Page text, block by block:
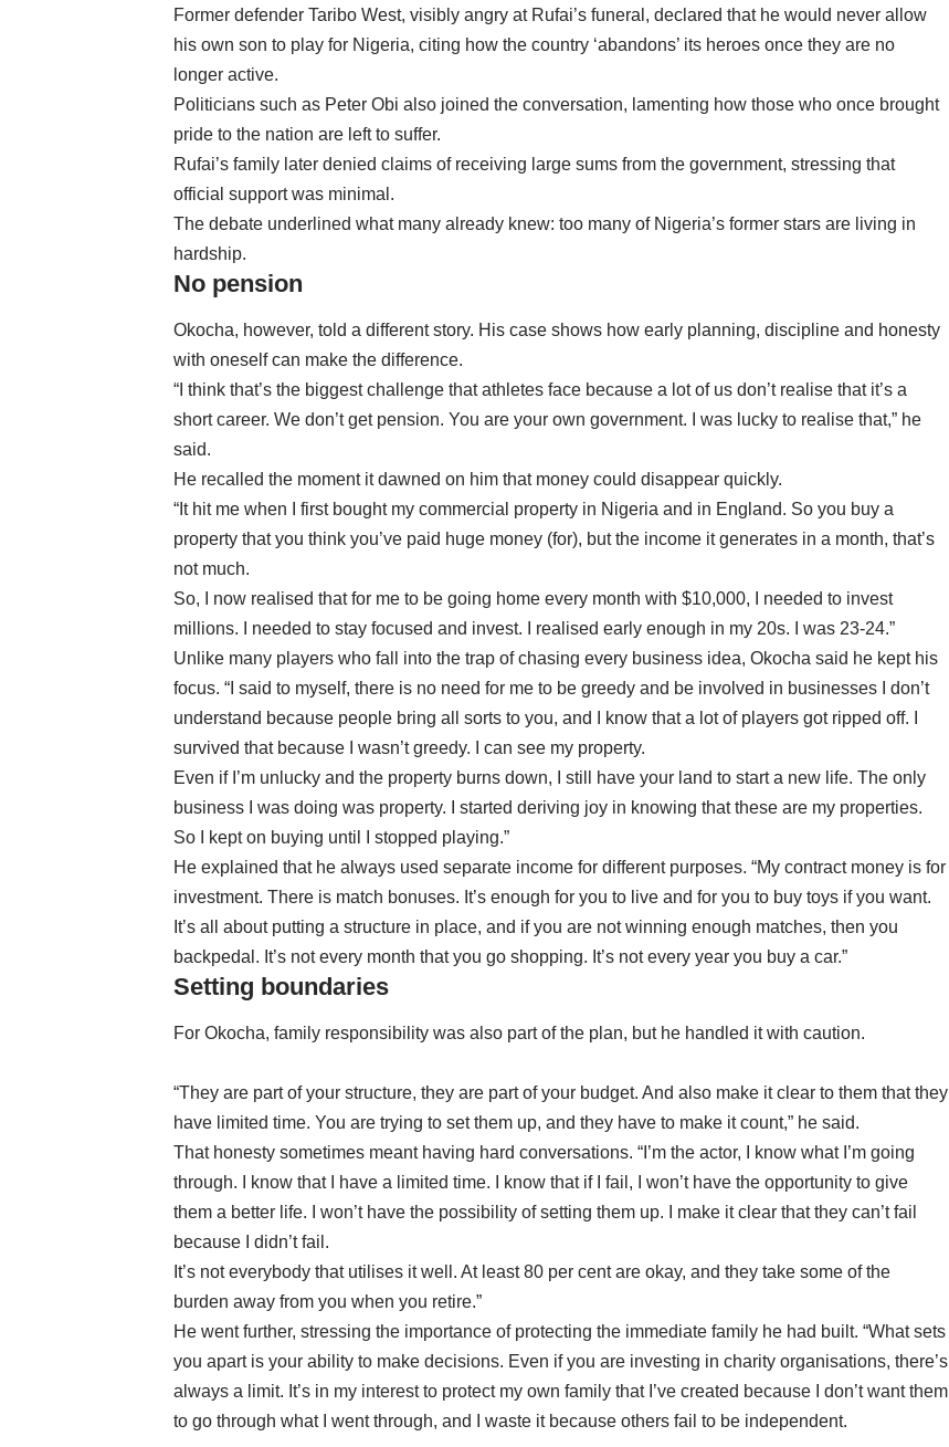
Former defender Taribo West, visibly angry at Rufai’s funeral, declared that he would never allow
his own son to play for Nigeria, citing how the country ‘abandons’ its heroes once they are no
longer active.
Politicians such as Peter Obi also joined the conversation, lamenting how those who once brought
pride to the nation are left to suffer.
Rufai’s family later denied claims of receiving large sums from the government, stressing that
official support was minimal.
The debate underlined what many already knew: too many of Nigeria’s former stars are living in
hardship.
No pension
Okocha, however, told a different story. His case shows how early planning, discipline and honesty
with oneself can make the difference.
“I think that’s the biggest challenge that athletes face because a lot of us don’t realise that it’s a
short career. We don’t get pension. You are your own government. I was lucky to realise that,” he
said.
He recalled the moment it dawned on him that money could disappear quickly.
“It hit me when I first bought my commercial property in Nigeria and in England. So you buy a
property that you think you’ve paid huge money (for), but the income it generates in a month, that’s
not much.
So, I now realised that for me to be going home every month with $10,000, I needed to invest
millions. I needed to stay focused and invest. I realised early enough in my 20s. I was 23-24.”
Unlike many players who fall into the trap of chasing every business idea, Okocha said he kept his
focus. “I said to myself, there is no need for me to be greedy and be involved in businesses I don’t
understand because people bring all sorts to you, and I know that a lot of players got ripped off. I
survived that because I wasn’t greedy. I can see my property.
Even if I’m unlucky and the property burns down, I still have your land to start a new life. The only
business I was doing was property. I started deriving joy in knowing that these are my properties.
So I kept on buying until I stopped playing.”
He explained that he always used separate income for different purposes. “My contract money is for
investment. There is match bonuses. It’s enough for you to live and for you to buy toys if you want.
It’s all about putting a structure in place, and if you are not winning enough matches, then you
backpedal. It’s not every month that you go shopping. It’s not every year you buy a car.”
Setting boundaries
For Okocha, family responsibility was also part of the plan, but he handled it with caution.
“They are part of your structure, they are part of your budget. And also make it clear to them that they
have limited time. You are trying to set them up, and they have to make it count,” he said.
That honesty sometimes meant having hard conversations. “I’m the actor, I know what I’m going
through. I know that I have a limited time. I know that if I fail, I won’t have the opportunity to give
them a better life. I won’t have the possibility of setting them up. I make it clear that they can’t fail
because I didn’t fail.
It’s not everybody that utilises it well. At least 80 per cent are okay, and they take some of the
burden away from you when you retire.”
He went further, stressing the importance of protecting the immediate family he had built. “What sets
you apart is your ability to make decisions. Even if you are investing in charity organisations, there’s
always a limit. It’s in my interest to protect my own family that I’ve created because I don’t want them
to go through what I went through, and I waste it because others fail to be independent.